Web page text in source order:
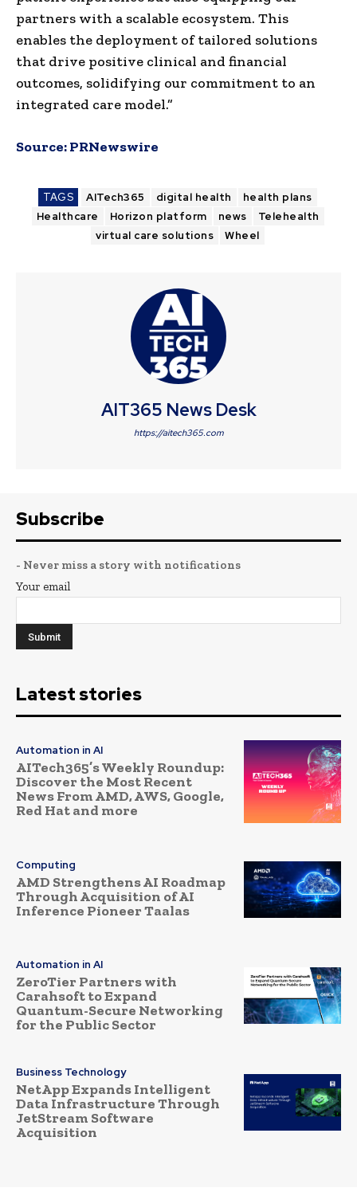
partners with a scalable ecosystem. This
enables the deployment of tailored solutions
that drive positive clinical and financial
outcomes, solidifying our commitment to an
integrated care model.”
Source:PRNewswire
TAGS AITech365 digital health
health plans
Healthcare
Horizon platform news
Telehealth
virtual care solutions
Wheel
AIT365 News Desk
https://aitech365.com
Subscribe
- Never miss a story with notifications
Your email
Latest stories
Automation in AI
AITech365’s Weekly Roundup:
Discover the Most Recent
News From AMD, AWS, Google,
Red Hat and more
Computing
AMD Strengthens AI Roadmap
Through Acquisition of AI
Inference Pioneer Taalas
Automation in AI
ZeroTier Partners with
Carahsoft to Expand
Quantum-Secure Networking
for the Public Sector
Business Technology
NetApp Expands Intelligent
Data Infrastructure Through
JetStream Software
Acquisition